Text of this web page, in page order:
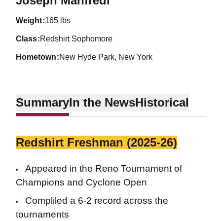
weight 165 lbs
class Redshirt Sophomore
hometown New Hyde Park, New York
SummaryIn the NewsHistorical
Redshirt Freshman (2025-26)
Appeared in the Reno Tournament of
Champions and Cyclone Open
Compliled a 6-2 record across the
tournaments